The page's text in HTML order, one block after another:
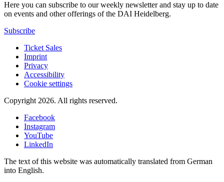
Here you can subscribe to our weekly newsletter and stay up to date
on events and other offerings of the DAI Heidelberg.
Subscribe
Ticket Sales
Imprint
Privacy
Accessibility
Cookie settings
Copyright 2026. All rights reserved.
Facebook
Instagram
YouTube
LinkedIn
The text of this website was automatically translated from German
into English.